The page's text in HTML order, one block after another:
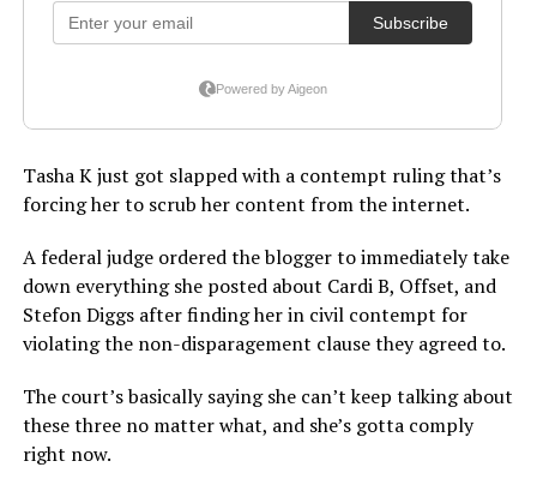
Tasha K just got slapped with a contempt ruling that’s
forcing her to scrub her content from the internet.
A federal judge ordered the blogger to immediately take
down everything she posted about Cardi B, Offset, and
Stefon Diggs after finding her in civil contempt for
violating the non-disparagement clause they agreed to.
The court’s basically saying she can’t keep talking about
these three no matter what, and she’s gotta comply
right now.